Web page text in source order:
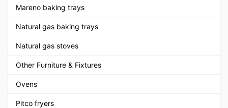
Mareno baking trays
Natural gas baking trays
Natural gas stoves
Other Furniture & Fixtures
Ovens
Pitco fryers